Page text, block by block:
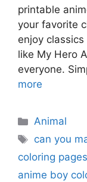
printable
your favorite
enjoy
like My Hero
everyone.
more
Categories
Animal
Tags
can you
coloring
anime boy